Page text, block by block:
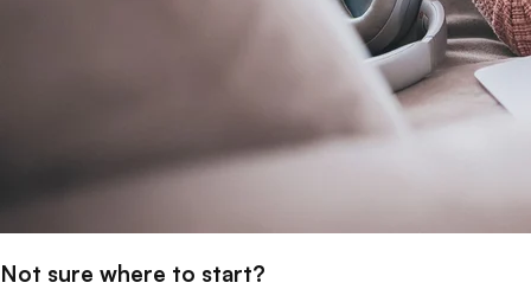
Not sure where to start?